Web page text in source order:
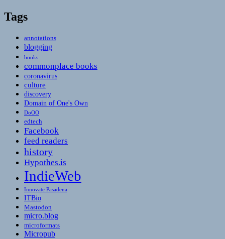
Tags
annotations
blogging
books
commonplace books
coronavirus
culture
discovery
Domain of One's Own
DoOO
edtech
Facebook
feed readers
history
Hypothes.is
IndieWeb
Innovate Pasadena
ITBio
Mastodon
micro.blog
microformats
Micropub